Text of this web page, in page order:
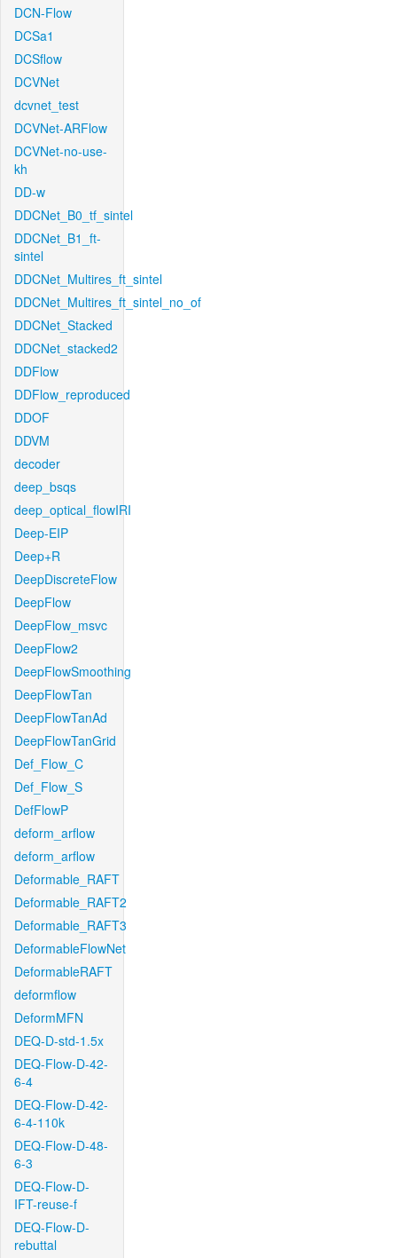
DCN-Flow
DCSa1
DCSflow
DCVNet
dcvnet_test
DCVNet-ARFlow
DCVNet-no-use-
kh
DD-w
DDCNet_B0_tf_sintel
DDCNet_B1_ft-
sintel
DDCNet_Multires_ft_sintel
DDCNet_Multires_ft_sintel_no_of
DDCNet_Stacked
DDCNet_stacked2
DDFlow
DDFlow_reproduced
DDOF
DDVM
decoder
deep_bsqs
deep_optical_flowIRI
Deep-EIP
Deep+R
DeepDiscreteFlow
DeepFlow
DeepFlow_msvc
DeepFlow2
DeepFlowSmoothing
DeepFlowTan
DeepFlowTanAd
DeepFlowTanGrid
Def_Flow_C
Def_Flow_S
DefFlowP
deform_arflow
deform_arflow
Deformable_RAFT
Deformable_RAFT2
Deformable_RAFT3
DeformableFlowNet
DeformableRAFT
deformflow
DeformMFN
DEQ-D-std-1.5x
DEQ-Flow-D-42-
6-4
DEQ-Flow-D-42-
6-4-110k
DEQ-Flow-D-48-
6-3
DEQ-Flow-D-
IFT-reuse-f
DEQ-Flow-D-
rebuttal